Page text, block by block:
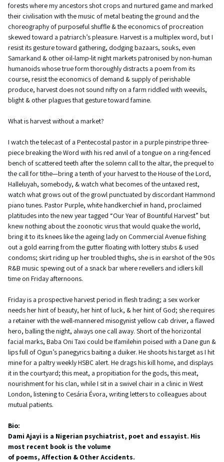
forests where my ancestors shot crops and nurtured game and marked
their civilisation with the music of metal beating the ground and the
choreography of purposeful shuffle & the economics of procreation
skewed toward a patriarch’s pleasure. Harvest is a multiplex word, but I
resist its gesture toward gathering, dodging bazaars, souks, even
Samarkand & other oil-lamp-lit night markets patronised by non-human
humanoids whose true form thoroughly distracts a poem from its
course, resist the economics of demand & supply of perishable
produce, harvest does not sound nifty on a farm riddled with weevils,
blight & other plagues that gesture toward famine.
What is harvest without a market?
I watch the telecast of a Pentecostal pastor in a purple pinstripe three-
piece breaking the Word with his red anvil of a tongue on a ring-fenced
bench of scattered teeth after the solemn call to the altar, the prequel to
the call for tithe—bring a tenth of your harvest to the House of the Lord,
Halleluyah, somebody, & watch what becomes of the untaxed rest,
watch what grows out of the growl punctuated by discordant Hammond
piano tunes. Pastor Purple, white handkerchief in hand, proclaimed
platitudes into the new year tagged “Our Year of Bountiful Harvest” but
knew nothing about the zoonotic virus that would quake the world,
bring it to its knees like the ageing lady on Commercial Avenue fishing
out a gold earring from the gutter floating with lottery stubs & used
condoms; skirt riding up her troubled thighs, she is in earshot of the 90s
R&B music spewing out of a snack bar where revellers and idlers kill
time on Friday afternoons.
Friday is a prospective harvest period in flesh trading; a sex worker
needs her hint of beauty, her hint of luck, & her hint of God; she requires
a retainer with the well-mannered misogynist yellow cab driver, a flawed
hero, balling the night, always one call away. Short of the horizontal
facial marks, Baba Oni Taxi could be Ifamilehin poised with a Dane gun &
lips full of Ogun’s panegyrics baiting a duiker. He shoots his target as I hit
mine for a paltry weekly HSBC alert. He drags his kill home, and displays
it in the courtyard; this meat, a propitiation for the gods, this meat,
nourishment for his clan, while I sit in a swivel chair in a clinic in West
London, listening to Cesária Évora, writing letters to colleagues about
mutual patients.
Bio:
Dami Ajayi is a Nigerian psychiatrist, poet and essayist. His
most recent book is the volume
of poems, Affection & Other Accidents.